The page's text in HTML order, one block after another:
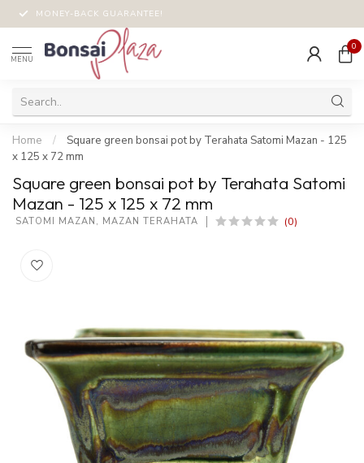
MONEY-BACK GUARANTEE!
MENU
0
Home /
Square green bonsai pot by Terahata Satomi Mazan - 125
x 125 x 72 mm
Square green bonsai pot by Terahata Satomi
Mazan - 125 x 125 x 72 mm
SATOMI MAZAN, MAZAN TERAHATA (0)